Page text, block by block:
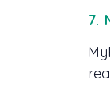
7.